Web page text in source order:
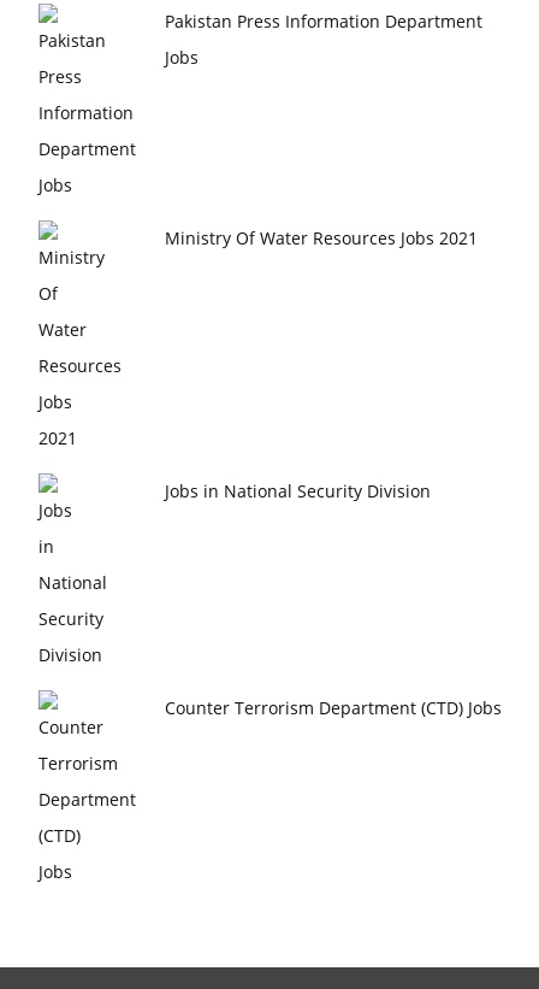
Pakistan Press Information Department
Jobs
Ministry Of Water Resources Jobs 2021
Jobs in National Security Division
Counter Terrorism Department (CTD) Jobs